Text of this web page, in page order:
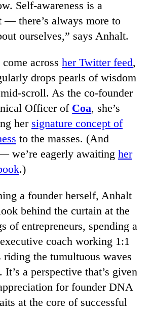
Self-awareness is a
— there’s always more to
ourselves,” says Anhalt.
across her Twitter feed,
drops pearls of wisdom
scroll. As the co-founder
Officer of Coa, she’s
her signature concept of
to the masses. (And
we’re eagerly awaiting her
.)
a founder herself, Anhalt
behind the curtain at the
of entrepreneurs, spending a
coach working 1:1
the tumultuous waves
a perspective that’s given
for founder DNA
at the core of successful